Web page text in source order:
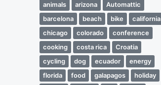
animals arizona
Automattic
barcelona
beach bike
california
chicago
colorado
conference
cooking
costa rica
Croatia
cycling
dog ecuador
energy
florida
food galapagos
holiday